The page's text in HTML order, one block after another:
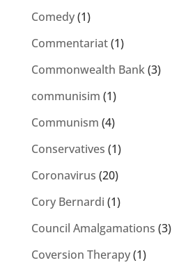
Comedy(1)
Commentariat(1)
Commonwealth Bank(3)
communisim (1)
Communism (4)
Conservatives (1)
Coronavirus (20)
Cory Bernardi (1)
Council Amalgamations (3)
Coversion Therapy(1)